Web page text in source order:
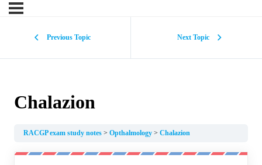
Previous Topic Next Topic
Chalazion
RACGP exam study notes Opthalmology Chalazion